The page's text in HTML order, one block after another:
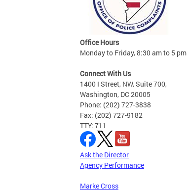
Office Hours
Monday to Friday, 8:30 am to 5 pm
Connect With Us
1400 I Street, NW, Suite 700,
Washington, DC 20005
Phone: (202) 727-3838
Fax: (202) 727-9182
TTY: 711
Ask the Director
Agency Performance
Marke Cross